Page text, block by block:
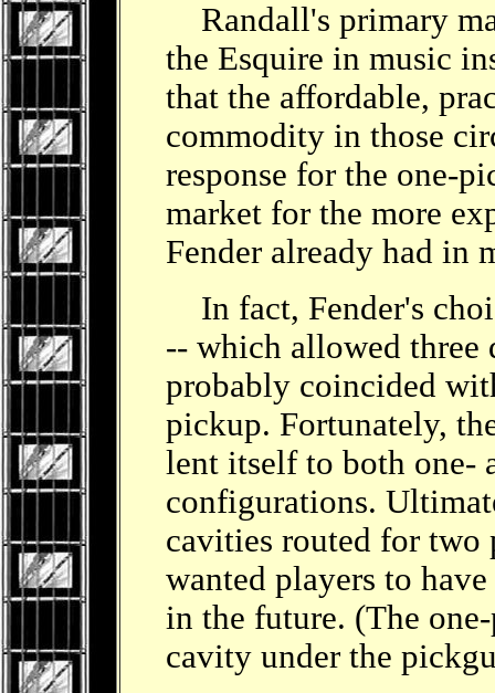
Randall's primary
the Esquire in music
that the affordable,
commodity in those
response for the one-
market for the more
Fender already had in
In fact, Fender's
-- which allowed three
probably coincided
pickup. Fortunately,
lent itself to both one-
configurations.
cavities routed for two
wanted players to
in the future. (The
cavity under the